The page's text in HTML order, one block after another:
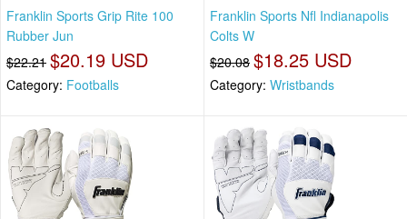
Franklin Sports Grip Rite 100
Rubber Jun
$22.21 $20.19 USD
Category: Footballs
Franklin Sports Nfl Indianapolis
Colts W
$20.08 $18.25 USD
Category: Wristbands